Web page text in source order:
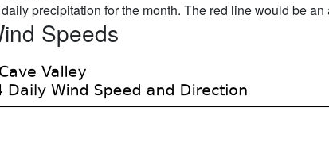
precipitation for the month. The red line would be
Speeds